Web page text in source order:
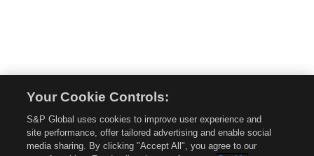
without permission is prohibited.
About Mobility Global
Your Cookie Controls:
S&P Global uses cookies to improve user experience and
site performance, offer tailored advertising and enable social
media sharing. By clicking "Accept All", you agree to our